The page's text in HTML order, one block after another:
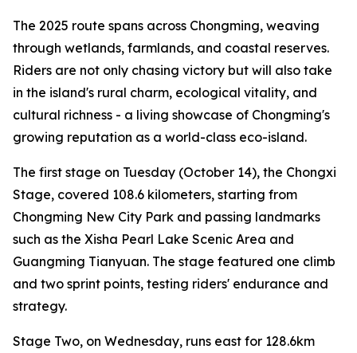
The 2025 route spans across Chongming, weaving
through wetlands, farmlands, and coastal reserves.
Riders are not only chasing victory but will also take
in the island's rural charm, ecological vitality, and
cultural richness - a living showcase of Chongming's
growing reputation as a world-class eco-island.
The first stage on Tuesday (October 14), the Chongxi
Stage, covered 108.6 kilometers, starting from
Chongming New City Park and passing landmarks
such as the Xisha Pearl Lake Scenic Area and
Guangming Tianyuan. The stage featured one climb
and two sprint points, testing riders' endurance and
strategy.
Stage Two, on Wednesday, runs east for 128.6km